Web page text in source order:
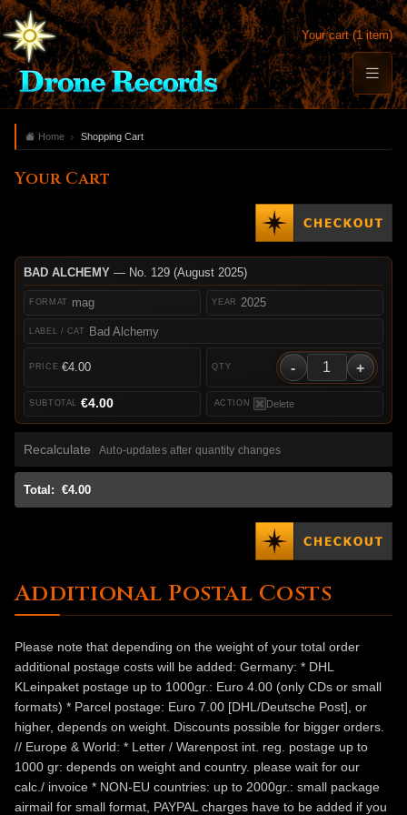
Your cart (1 item)
Home Shopping Cart
Your Cart
BAD ALCHEMY— No. 129 (August 2025)
mag
Bad Alchemy
2025
€4.00 - +
Delete
€4.00
Recalculate Auto-updates after quantity changes
Total: €4.00
Additional Postal Costs
Please note that depending on the weight of your total order
additional postage costs will be added: Germany: * DHL
KLeinpaket postage up to 1000gr.: Euro 4.00 (only CDs or small
formats) * Parcel postage: Euro 7.00 [DHL/Deutsche Post], or
higher, depends on weight. Discounts possible for bigger orders.
// Europe & World: * Letter / Warenpost int. reg. postage up to
1000 gr: depends on weight and country. please wait for our
calc./ invoice * NON-EU countries: up to 2000gr.: small package
airmail for small format, PAYPAL charges have to be added if you